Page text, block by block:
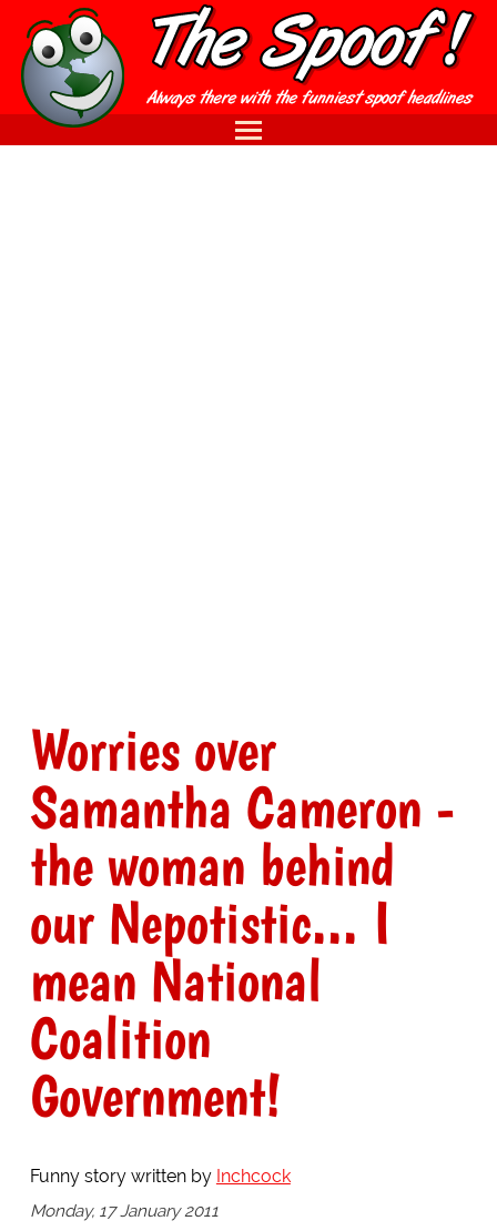
Worries over
Samantha Cameron -
the woman behind
our Nepotistic... I
mean National
Coalition
Government!
Funny story written by Inchcock
Monday, 17 January 2011